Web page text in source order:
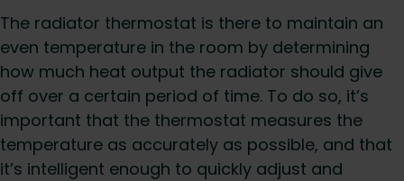
The radiator thermostat is there to maintain an
even temperature in the room by determining
how much heat output the radiator should give
off over a certain period of time. To do so, it’s
important that the thermostat measures the
temperature as accurately as possible, and that
it’s intelligent enough to quickly adjust and